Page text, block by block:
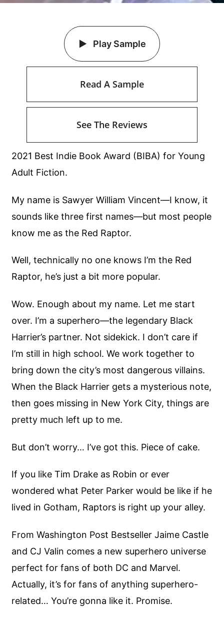
2021 Best Indie Book Award (BIBA) for Young
Adult Fiction.
My name is Sawyer William Vincent—I know, it
sounds like three first names—but most people
know me as the Red Raptor.
Well, technically no one knows I’m the Red
Raptor, he’s just a bit more popular.
Wow. Enough about my name. Let me start
over. I’m a superhero—the legendary Black
Harrier’s partner. Not sidekick. I don’t care if
I’m still in high school. We work together to
bring down the city’s most dangerous villains.
When the Black Harrier gets a mysterious note,
then goes missing in New York City, things are
pretty much left up to me.
But don’t worry… I’ve got this. Piece of cake.
If you like Tim Drake as Robin or ever
wondered what Peter Parker would be like if he
lived in Gotham, Raptors is right up your alley.
From Washington Post Bestseller Jaime Castle
and CJ Valin comes a new superhero universe
perfect for fans of both DC and Marvel.
Actually, it’s for fans of anything superhero-
related… You’re gonna like it. Promise.
Play Sample
Read A Sample
See The Reviews